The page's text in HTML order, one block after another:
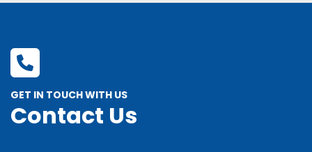
GET IN TOUCH WITH US
Contact Us